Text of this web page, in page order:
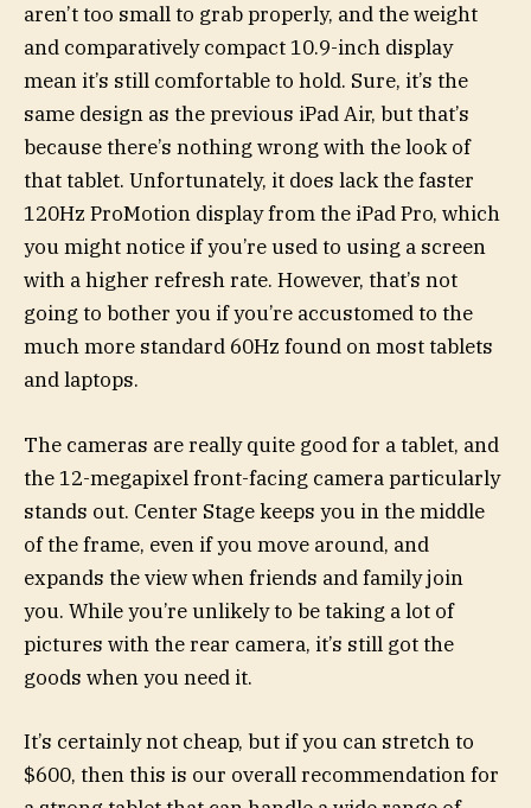
aren’t too small to grab properly, and the weight
and comparatively compact 10.9-inch display
mean it’s still comfortable to hold. Sure, it’s the
same design as the previous iPad Air, but that’s
because there’s nothing wrong with the look of
that tablet. Unfortunately, it does lack the faster
120Hz ProMotion display from the iPad Pro, which
you might notice if you’re used to using a screen
with a higher refresh rate. However, that’s not
going to bother you if you’re accustomed to the
much more standard 60Hz found on most tablets
and laptops.
The cameras are really quite good for a tablet, and
the 12-megapixel front-facing camera particularly
stands out. Center Stage keeps you in the middle
of the frame, even if you move around, and
expands the view when friends and family join
you. While you’re unlikely to be taking a lot of
pictures with the rear camera, it’s still got the
goods when you need it.
It’s certainly not cheap, but if you can stretch to
$600, then this is our overall recommendation for